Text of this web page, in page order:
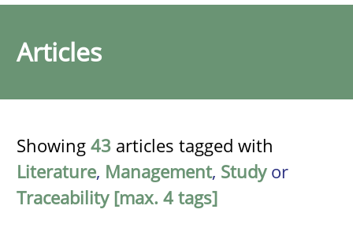
Articles
Showing 43 articles tagged with
Literature, Management, Studyor
Traceability [max. 4 tags]